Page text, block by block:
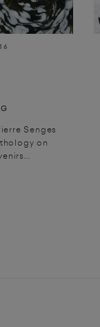
Senges
on